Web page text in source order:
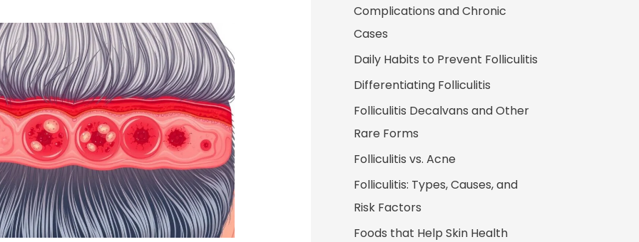
Complications and Chronic
Cases
Daily Habits to Prevent Folliculitis
Differentiating Folliculitis
Folliculitis Decalvans and Other
Rare Forms
Folliculitis vs. Acne
Folliculitis: Types, Causes, and
Risk Factors
Foods that Help Skin Health